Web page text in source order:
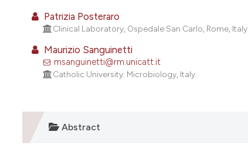
Patrizia Posteraro
Clinical Laboratory, Ospedale San Carlo, Rome, Italy.
Maurizio Sanguinetti
msanguinetti@rm.unicatt.it
Catholic University. Microbiology, Italy.
Abstract